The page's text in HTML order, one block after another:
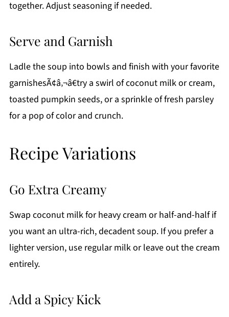
together. Adjust seasoning if needed.
Serve and Garnish
Ladle the soup into bowls and finish with your favorite
garnishesÃ¢â‚¬â€try a swirl of coconut milk or cream,
toasted pumpkin seeds, or a sprinkle of fresh parsley
for a pop of color and crunch.
Recipe Variations
Go Extra Creamy
Swap coconut milk for heavy cream or half-and-half if
you want an ultra-rich, decadent soup. If you prefer a
lighter version, use regular milk or leave out the cream
entirely.
Add a Spicy Kick